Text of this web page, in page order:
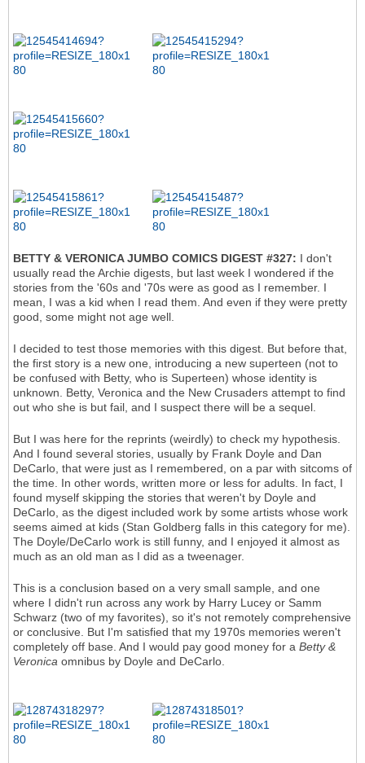
BETTY & VERONICA JUMBO COMICS DIGEST #327: I don't
usually read the Archie digests, but last week I wondered if the
stories from the '60s and '70s were as good as I remember. I
mean, I was a kid when I read them. And even if they were pretty
good, some might not age well.
I decided to test those memories with this digest. But before that,
the first story is a new one, introducing a new superteen (not to
be confused with Betty, who is Superteen) whose identity is
unknown. Betty, Veronica and the New Crusaders attempt to find
out who she is but fail, and I suspect there will be a sequel.
But I was here for the reprints (weirdly) to check my hypothesis.
And I found several stories, usually by Frank Doyle and Dan
DeCarlo, that were just as I remembered, on a par with sitcoms of
the time. In other words, written more or less for adults. In fact, I
found myself skipping the stories that weren't by Doyle and
DeCarlo, as the digest included work by some artists whose work
seems aimed at kids (Stan Goldberg falls in this category for me).
The Doyle/DeCarlo work is still funny, and I enjoyed it almost as
much as an old man as I did as a tweenager.
This is a conclusion based on a very small sample, and one
where I didn't run across any work by Harry Lucey or Samm
Schwarz (two of my favorites), so it's not remotely comprehensive
or conclusive. But I'm satisfied that my 1970s memories weren't
completely off base. And I would pay good money for a Betty &
Veronica omnibus by Doyle and DeCarlo.